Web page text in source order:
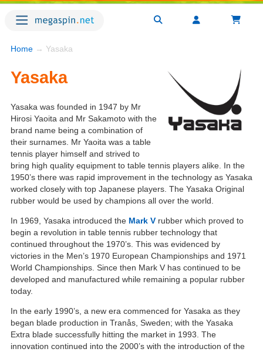
Home → Yasaka
Yasaka
Yasaka was founded in 1947 by Mr
Hirosi Yaoita and Mr Sakamoto with the
brand name being a combination of
their surnames. Mr Yaoita was a table
tennis player himself and strived to
bring high quality equipment to table tennis players alike. In the
1950’s there was rapid improvement in the technology as Yasaka
worked closely with top Japanese players. The Yasaka Original
rubber would be used by champions all over the world.
In 1969, Yasaka introduced the Mark V rubber which proved to
begin a revolution in table tennis rubber technology that
continued throughout the 1970’s. This was evidenced by
victories in the Men’s 1970 European Championships and 1971
World Championships. Since then Mark V has continued to be
developed and manufactured while remaining a popular rubber
today.
In the early 1990’s, a new era commenced for Yasaka as they
began blade production in Tranås, Sweden; with the Yasaka
Extra blade successfully hitting the market in 1993. The
innovation continued into the 2000’s with the introduction of the